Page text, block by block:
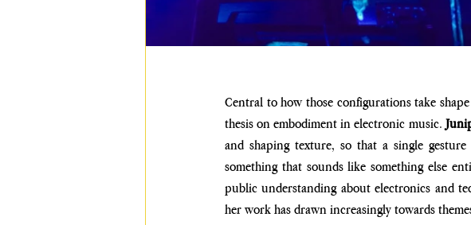
Central to how those configurations take
thesis on embodiment in electronic music.
and shaping texture, so that a single
something that sounds like something else
public understanding about electronics and
her work has drawn increasingly towards